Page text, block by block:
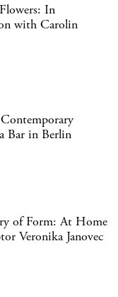
In
with Carolin
Bar in Berlin
of Form: At Home
Veronika Janovec